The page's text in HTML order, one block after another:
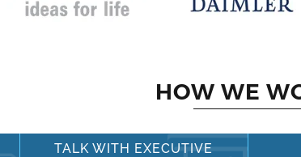
HOW WE
TALK WITH EXECUTIVE